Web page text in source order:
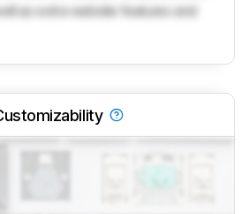
as extra website features and